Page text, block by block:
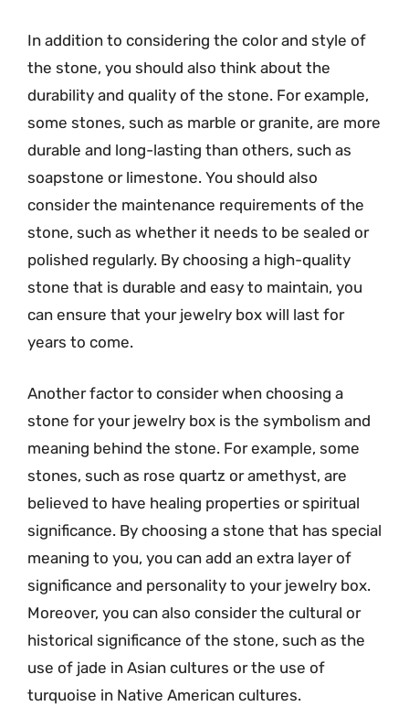
In addition to considering the color and style of
the stone, you should also think about the
durability and quality of the stone. For example,
some stones, such as marble or granite, are more
durable and long-lasting than others, such as
soapstone or limestone. You should also
consider the maintenance requirements of the
stone, such as whether it needs to be sealed or
polished regularly. By choosing a high-quality
stone that is durable and easy to maintain, you
can ensure that your jewelry box will last for
years to come.
Another factor to consider when choosing a
stone for your jewelry box is the symbolism and
meaning behind the stone. For example, some
stones, such as rose quartz or amethyst, are
believed to have healing properties or spiritual
significance. By choosing a stone that has special
meaning to you, you can add an extra layer of
significance and personality to your jewelry box.
Moreover, you can also consider the cultural or
historical significance of the stone, such as the
use of jade in Asian cultures or the use of
turquoise in Native American cultures.